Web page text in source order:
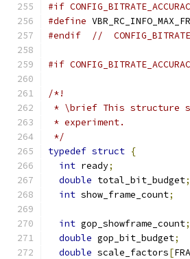
#if
#define
#endif
//
#if
/*!
* \brief This structure
* experiment.
*/
typedef struct {
int ready;
double total_bit_budget;
int show_frame_count;
int gop_showframe_count;
double gop_bit_budget;
double scale_factors[